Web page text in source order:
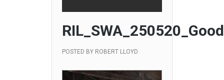
POSTED BY ROBERT LLOYD